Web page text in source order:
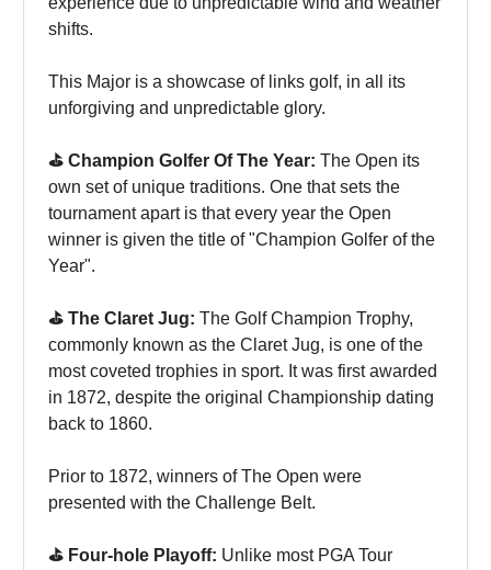
shifts.
This Major is a showcase of links golf, in all its
unforgiving and unpredictable glory.
⛳️ Champion Golfer Of The Year: The Open its
own set of unique traditions. One that sets the
tournament apart is that every year the Open
winner is given the title of "Champion Golfer of the
Year".
⛳️ The Claret Jug: The Golf Champion Trophy,
commonly known as the Claret Jug, is one of the
most coveted trophies in sport. It was first awarded
in 1872, despite the original Championship dating
back to 1860.
Prior to 1872, winners of The Open were
presented with the Challenge Belt.
⛳️ Four-hole Playoff: Unlike most PGA Tour